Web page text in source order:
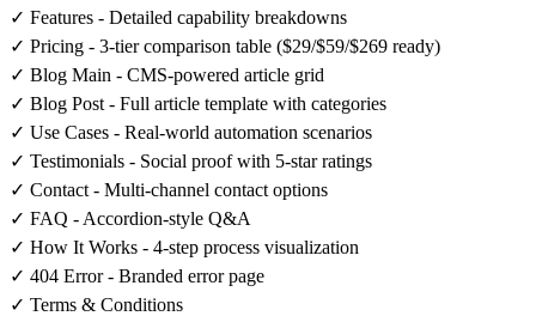
✓ Features - Detailed capability breakdowns
✓ Pricing - 3-tier comparison table ($29/$59/$269 ready)
✓ Blog Main - CMS-powered article grid
✓ Blog Post - Full article template with categories
✓ Use Cases - Real-world automation scenarios
✓ Testimonials - Social proof with 5-star ratings
✓ Contact - Multi-channel contact options
✓ FAQ - Accordion-style Q&A
✓ How It Works - 4-step process visualization
✓ 404 Error - Branded error page
✓ Terms & Conditions